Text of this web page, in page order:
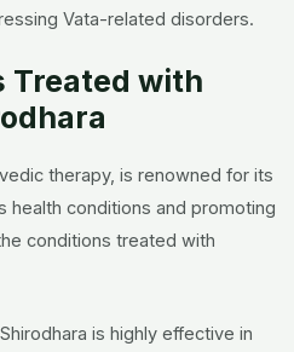
Vata-related disorders.
Treated with
therapy, is renowned for its
health conditions and promoting
conditions treated with
is highly effective in